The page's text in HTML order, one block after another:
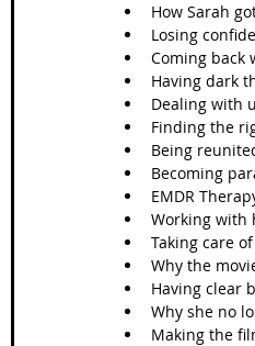
How Sarah
Losing
Coming back
Having dark
Dealing with
Finding the
Being
Becoming
EMDR
Working with
Taking care
Why the
Having clear
Why she no
Making the